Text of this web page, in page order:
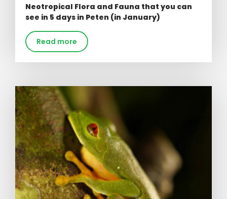
Neotropical Flora and Fauna that you can
see in 5 days in Peten (in January)
Read more